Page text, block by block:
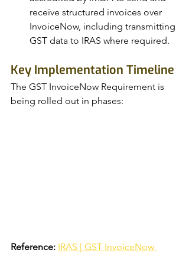
receive structured invoices over
InvoiceNow, including transmitting
GST data to IRAS where required.
Key Implementation Timeline
The GST InvoiceNow Requirement is
being rolled out in phases:
Reference: IRAS | GST InvoiceNow